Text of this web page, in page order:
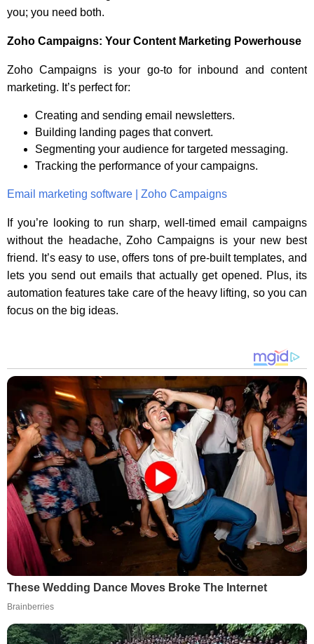
you; you need both.
Zoho Campaigns: Your Content Marketing Powerhouse
Zoho Campaigns is your go-to for inbound and content
marketing. It’s perfect for:
Creating and sending email newsletters.
Building landing pages that convert.
Segmenting your audience for targeted messaging.
Tracking the performance of your campaigns.
Email marketing software | Zoho Campaigns
If you’re looking to run sharp, well-timed email campaigns
without the headache, Zoho Campaigns is your new best
friend. It’s easy to use, offers tons of pre-built templates, and
lets you send out emails that actually get opened. Plus, its
automation features take care of the heavy lifting, so you can
focus on the big ideas.
These Wedding Dance Moves Broke The Internet
Brainberries